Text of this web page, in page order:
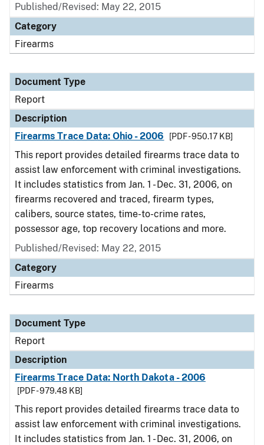
Published/Revised: May 22, 2015
Category
Firearms
Document Type
Report
Description
Firearms Trace Data: Ohio - 2006
[PDF - 950.17 KB]
This report provides detailed firearms trace data to
assist law enforcement with criminal investigations.
It includes statistics from Jan. 1 - Dec. 31, 2006, on
firearms recovered and traced, firearm types,
calibers, source states, time-to-crime rates,
possessor age, top recovery locations and more.
Published/Revised: May 22, 2015
Category
Firearms
Document Type
Report
Description
Firearms Trace Data: North Dakota - 2006
[PDF - 979.48 KB]
This report provides detailed firearms trace data to
assist law enforcement with criminal investigations.
It includes statistics from Jan. 1 - Dec. 31, 2006, on